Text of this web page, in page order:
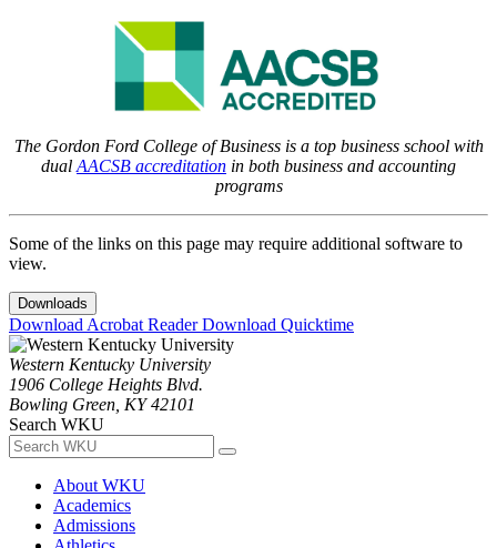
The Gordon Ford College of Business is a top business school with
dual AACSB accreditation in both business and accounting
programs
Some of the links on this page may require additional software to
view.
Downloads
Download Acrobat ReaderDownload Quicktime
Western Kentucky University
1906 College Heights Blvd.
Bowling Green, KY 42101
Search WKU
About WKU
Academics
Admissions